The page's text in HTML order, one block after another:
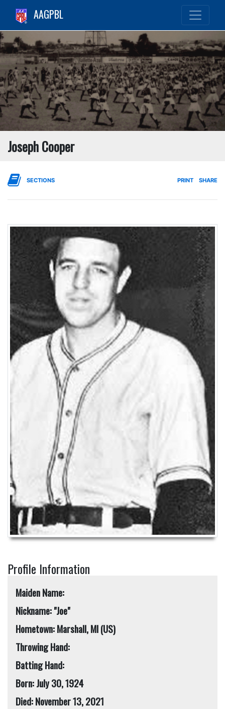
AAGPBL
Joseph Cooper
SECTIONS PRINT SHARE
Profile Information
Maiden Name:
Nickname: "Joe"
Hometown: Marshall, MI (US)
Throwing Hand:
Batting Hand:
Born: July 30, 1924
Died: November 13, 2021